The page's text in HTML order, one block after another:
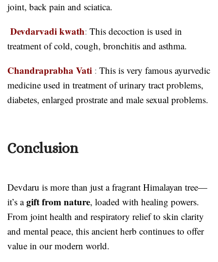
joint, back pain and sciatica.
Devdarvadi kwath: This decoction is used in
treatment of cold, cough, bronchitis and asthma.
Chandraprabha Vati : This is very famous ayurvedic
medicine used in treatment of urinary tract problems,
diabetes, enlarged prostrate and male sexual problems.
Conclusion
Devdaru is more than just a fragrant Himalayan tree—
it’s agift from nature, loaded with healing powers.
From joint health and respiratory relief to skin clarity
and mental peace, this ancient herb continues to offer
value in our modern world.